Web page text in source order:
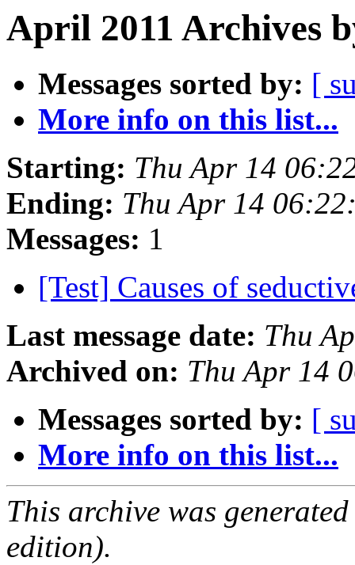
April 2011 Archives
Messages sorted by: [
More info on this list...
Starting: Thu Apr 14
Ending: Thu Apr 14
Messages: 1
[Test] Causes of
Last message date: Thu
Archived on: Thu Apr 14
Messages sorted by: [
More info on this list...
This archive was
edition).